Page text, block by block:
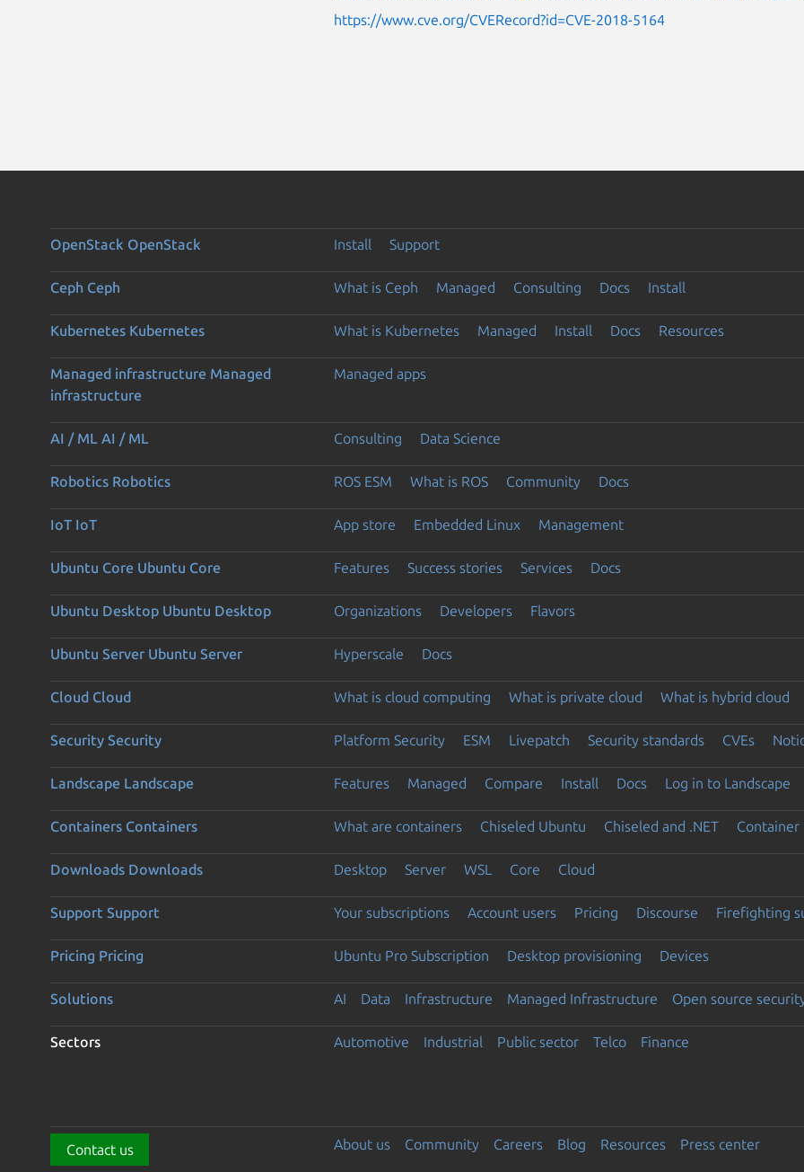
https://www.cve.org/CVERecord?id=CVE-2018-5164
OpenStack OpenStack Install Support
Ceph Ceph What is Ceph Managed Consulting Docs Install
Kubernetes Kubernetes What is Kubernetes Managed Install Docs Resources
Managed infrastructure Managed
infrastructure
Managed apps
AI / ML AI / ML Consulting Data Science
Robotics Robotics ROS ESM What is ROS Community Docs
IoT IoT App store Embedded Linux Management
Ubuntu Core Ubuntu Core Features Success stories Services Docs
Ubuntu Desktop Ubuntu Desktop Organizations Developers Flavors
Ubuntu Server Ubuntu Server Hyperscale Docs
Cloud Cloud What is cloud computing What is private cloud What is hybrid cloud
Security Security Platform Security ESM Livepatch Security standards CVEs
Landscape Landscape Features Managed Compare Install Docs Log in to Landscape
Containers Containers What are containers Chiseled Ubuntu Chiseled and .NET Container
Downloads Downloads Desktop Server WSL Core Cloud
Support Support Your subscriptions Account users Pricing Discourse Firefighting
Pricing Pricing Ubuntu Pro Subscription Desktop provisioning Devices
Solutions AI Data Infrastructure Managed Infrastructure Open source
Sectors Automotive Industrial Public sector Telco Finance
Contact us About us Community Careers Blog Resources Press center